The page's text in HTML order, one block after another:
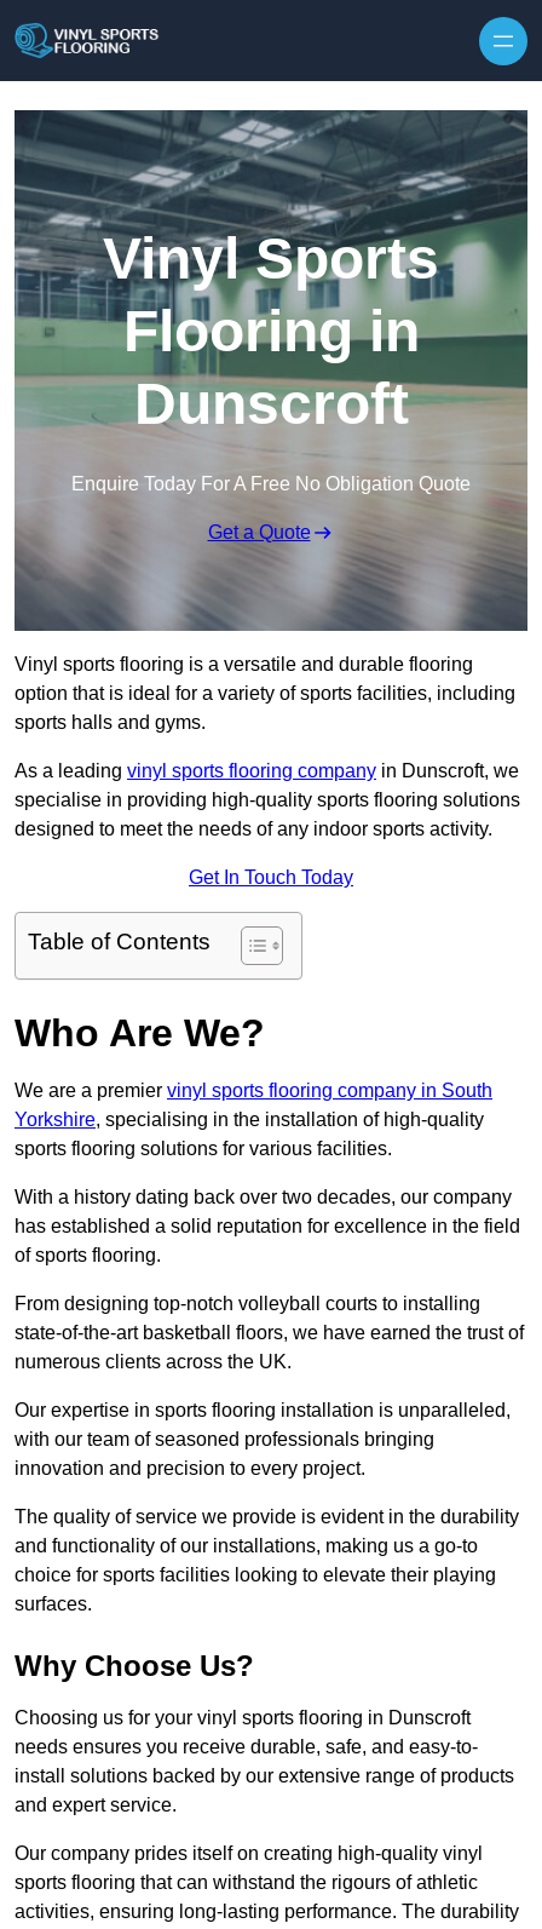
Vinyl Sports
Flooring in
Dunscroft
Enquire Today For A Free No Obligation Quote
Get a Quote
Vinyl sports flooring is a versatile and durable flooring
option that is ideal for a variety of sports facilities, including
sports halls and gyms.
As a leading vinyl sports flooring company in Dunscroft, we
specialise in providing high-quality sports flooring solutions
designed to meet the needs of any indoor sports activity.
Get In Touch Today
Table of Contents
Who Are We?
We are a premier vinyl sports flooring company in South
Yorkshire, specialising in the installation of high-quality
sports flooring solutions for various facilities.
With a history dating back over two decades, our company
has established a solid reputation for excellence in the field
of sports flooring.
From designing top-notch volleyball courts to installing
state-of-the-art basketball floors, we have earned the trust of
numerous clients across the UK.
Our expertise in sports flooring installation is unparalleled,
with our team of seasoned professionals bringing
innovation and precision to every project.
The quality of service we provide is evident in the durability
and functionality of our installations, making us a go-to
choice for sports facilities looking to elevate their playing
surfaces.
Why Choose Us?
Choosing us for your vinyl sports flooring in Dunscroft
needs ensures you receive durable, safe, and easy-to-
install solutions backed by our extensive range of products
and expert service.
Our company prides itself on creating high-quality vinyl
sports flooring that can withstand the rigours of athletic
activities, ensuring long-lasting performance. The durability